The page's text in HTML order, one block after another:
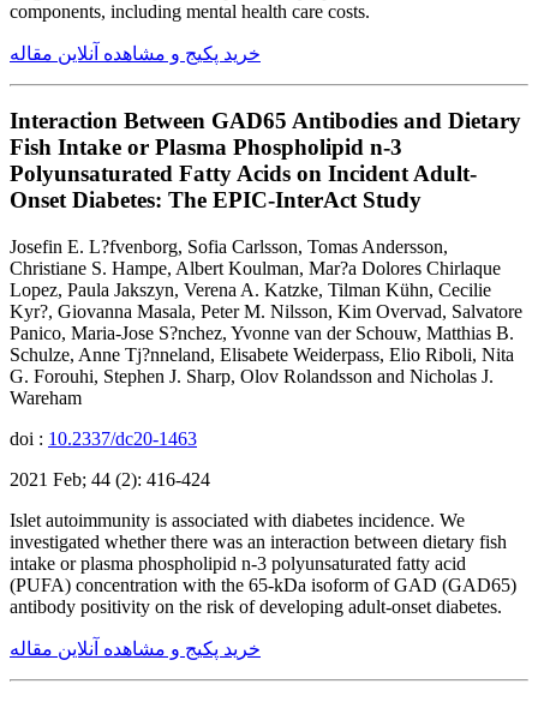
components, including mental health care costs.
خرید پکیج و مشاهده آنلاین مقاله
Interaction Between GAD65 Antibodies and Dietary
Fish Intake or Plasma Phospholipid n-3
Polyunsaturated Fatty Acids on Incident Adult-
Onset Diabetes: The EPIC-InterAct Study
Josefin E. L?fvenborg, Sofia Carlsson, Tomas Andersson,
Christiane S. Hampe, Albert Koulman, Mar?a Dolores Chirlaque
Lopez, Paula Jakszyn, Verena A. Katzke, Tilman Kühn, Cecilie
Kyr?, Giovanna Masala, Peter M. Nilsson, Kim Overvad, Salvatore
Panico, Maria-Jose S?nchez, Yvonne van der Schouw, Matthias B.
Schulze, Anne Tj?nneland, Elisabete Weiderpass, Elio Riboli, Nita
G. Forouhi, Stephen J. Sharp, Olov Rolandsson and Nicholas J.
Wareham
doi : 10.2337/dc20-1463
2021 Feb; 44 (2): 416-424
Islet autoimmunity is associated with diabetes incidence. We
investigated whether there was an interaction between dietary fish
intake or plasma phospholipid n-3 polyunsaturated fatty acid
(PUFA) concentration with the 65-kDa isoform of GAD (GAD65)
antibody positivity on the risk of developing adult-onset diabetes.
خرید پکیج و مشاهده آنلاین مقاله